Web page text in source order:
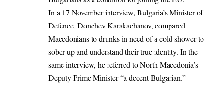
In a 17 November interview, Bulgaria’s Minister of
Defence, Donchev Karakachanov, compared
Macedonians to drunks in need of a cold shower to
sober up and understand their true identity. In the
same interview, he referred to North Macedonia’s
Deputy Prime Minister “a decent Bulgarian.”